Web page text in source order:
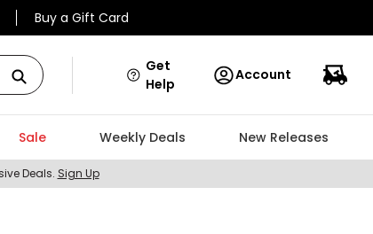
Buy a Gift Card
Get
Help
Account
Sale Weekly Deals New Releases
Deals. Sign Up